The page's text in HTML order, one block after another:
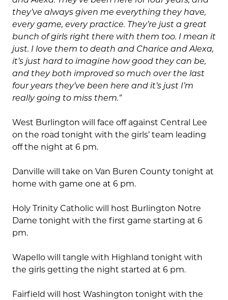
they’ve always given me everything they have,
every game, every practice. They’re just a great
bunch of girls right there with them too. I mean it
just. I love them to death and Charice and Alexa,
it’s just hard to imagine how good they can be,
and they both improved so much over the last
four years they’ve been here and it’s just I’m
really going to miss them.”
West Burlington will face off against Central Lee
on the road tonight with the girls’ team leading
off the night at 6 pm.
Danville will take on Van Buren County tonight at
home with game one at 6 pm.
Holy Trinity Catholic will host Burlington Notre
Dame tonight with the first game starting at 6
pm.
Wapello will tangle with Highland tonight with
the girls getting the night started at 6 pm.
Fairfield will host Washington tonight with the